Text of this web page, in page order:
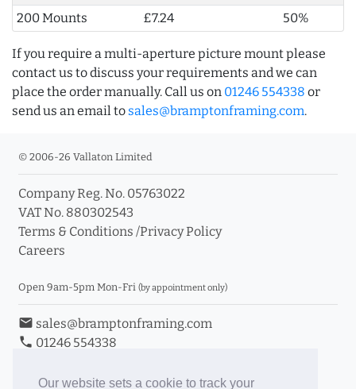
Our website sets a cookie to track your
200 Mounts
£7.24 50%
If you require a multi-aperture picture mount please
contact us to discuss your requirements and we can
place the order manually. Call us on 01246 554338 or
send us an email to sales@bramptonframing.com.
© 2006-26 Vallaton Limited
Company Reg. No. 05763022
VAT No. 880302543
Terms & Conditions /Privacy Policy
Careers
Open 9am-5pm Mon-Fri (by appointment only)
email sales@bramptonframing.com
phone 01246 554338
Book an Appointment